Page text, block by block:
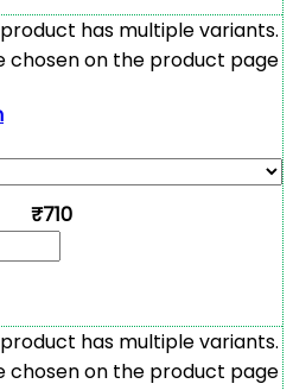
has multiple variants.
chosen on the product page
₹710
has multiple variants.
chosen on the product page